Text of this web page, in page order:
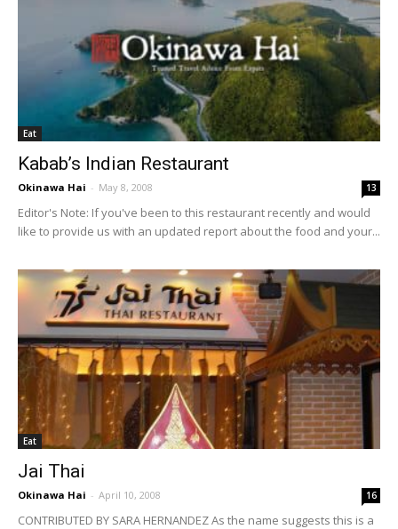
Eat
Kabab’s Indian Restaurant
Okinawa Hai - May 8, 2008 13
Editor's Note: If you've been to this restaurant recently and would
like to provide us with an updated report about the food and your...
Eat
Jai Thai
Okinawa Hai - April 10, 2008 16
CONTRIBUTED BY SARA HERNANDEZ As the name suggests this is a